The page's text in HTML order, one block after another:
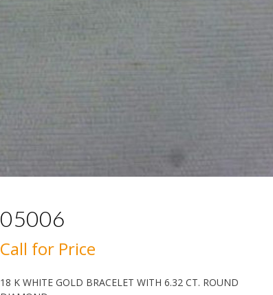
05006
Call for Price
18 K WHITE GOLD BRACELET WITH 6.32 CT. ROUND